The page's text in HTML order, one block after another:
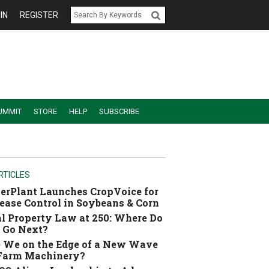
REGISTER
STORE HELP SUBSCRIBE
Launches CropVoice for
Control in Soybeans & Corn
Property Law at 250: Where Do
Go Next?
We on the Edge of a New Wave
Machinery?